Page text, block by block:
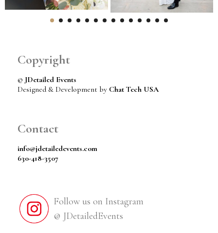
Copyright
© JDetailed Events
Designed & Development by Chat Tech USA
Contact
info@jdetailedevents.com
630-418-3507
Follow us on Instagram
@ JDetailedEvents